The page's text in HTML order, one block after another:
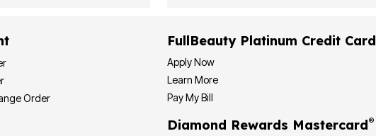
Order
FullBeauty Platinum Credit Card
Apply Now
Learn More
Pay My Bill
Diamond Rewards Mastercard®